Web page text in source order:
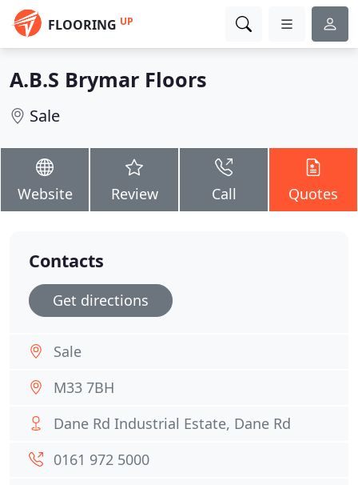
FLOORING UP
A.B.S Brymar Floors
Sale
Website Review Call Quotes
Contacts
Get directions
Sale
M33 7BH
Dane Rd Industrial Estate, Dane Rd
0161 972 5000